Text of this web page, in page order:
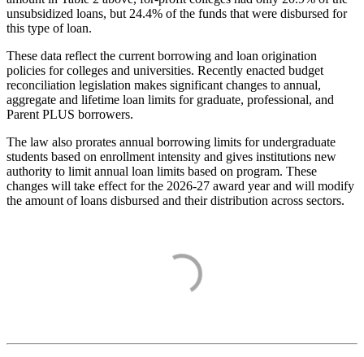
unsubsidized loans, but 24.4% of the funds that were disbursed for
this type of loan.
These data reflect the current borrowing and loan origination
policies for colleges and universities. Recently enacted budget
reconciliation legislation makes significant changes to annual,
aggregate and lifetime loan limits for graduate, professional, and
Parent PLUS borrowers.
The law also prorates annual borrowing limits for undergraduate
students based on enrollment intensity and gives institutions new
authority to limit annual loan limits based on program. These
changes will take effect for the 2026-27 award year and will modify
the amount of loans disbursed and their distribution across sectors.